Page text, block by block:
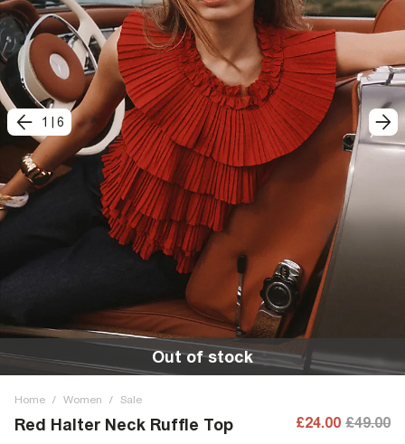
1 6
Out of stock
Home / Women / Sale
Red Halter Neck Ruffle Top £24.00 £49.00